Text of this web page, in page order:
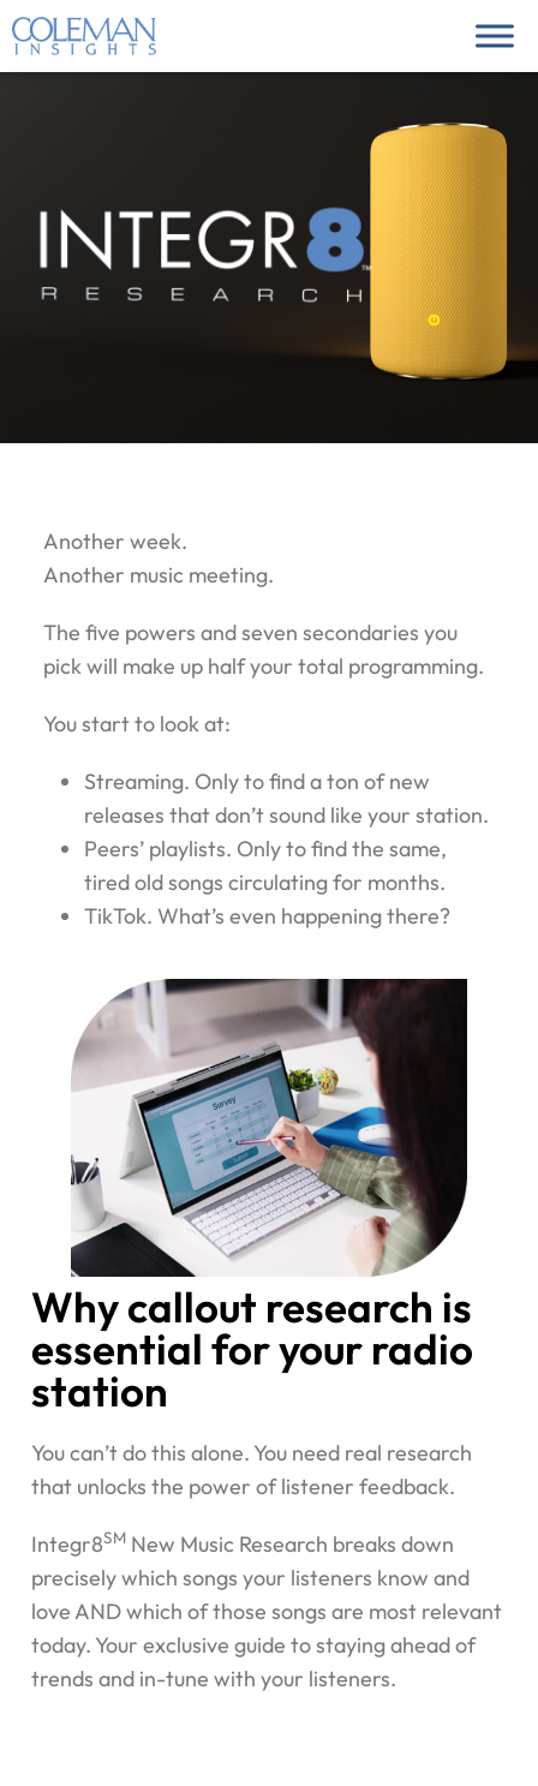
Another week.
Another music meeting.
The five powers and seven secondaries you
pick will make up half your total programming.
You start to look at:
Streaming. Only to find a ton of new
releases that don’t sound like your station.
Peers’ playlists. Only to find the same,
tired old songs circulating for months.
TikTok. What’s even happening there?
Why callout research is
essential for your radio
station
You can’t do this alone. You need real research
that unlocks the power of listener feedback.
Integr8SM New Music Research breaks down
precisely which songs your listeners know and
love AND which of those songs are most relevant
today. Your exclusive guide to staying ahead of
trends and in-tune with your listeners.